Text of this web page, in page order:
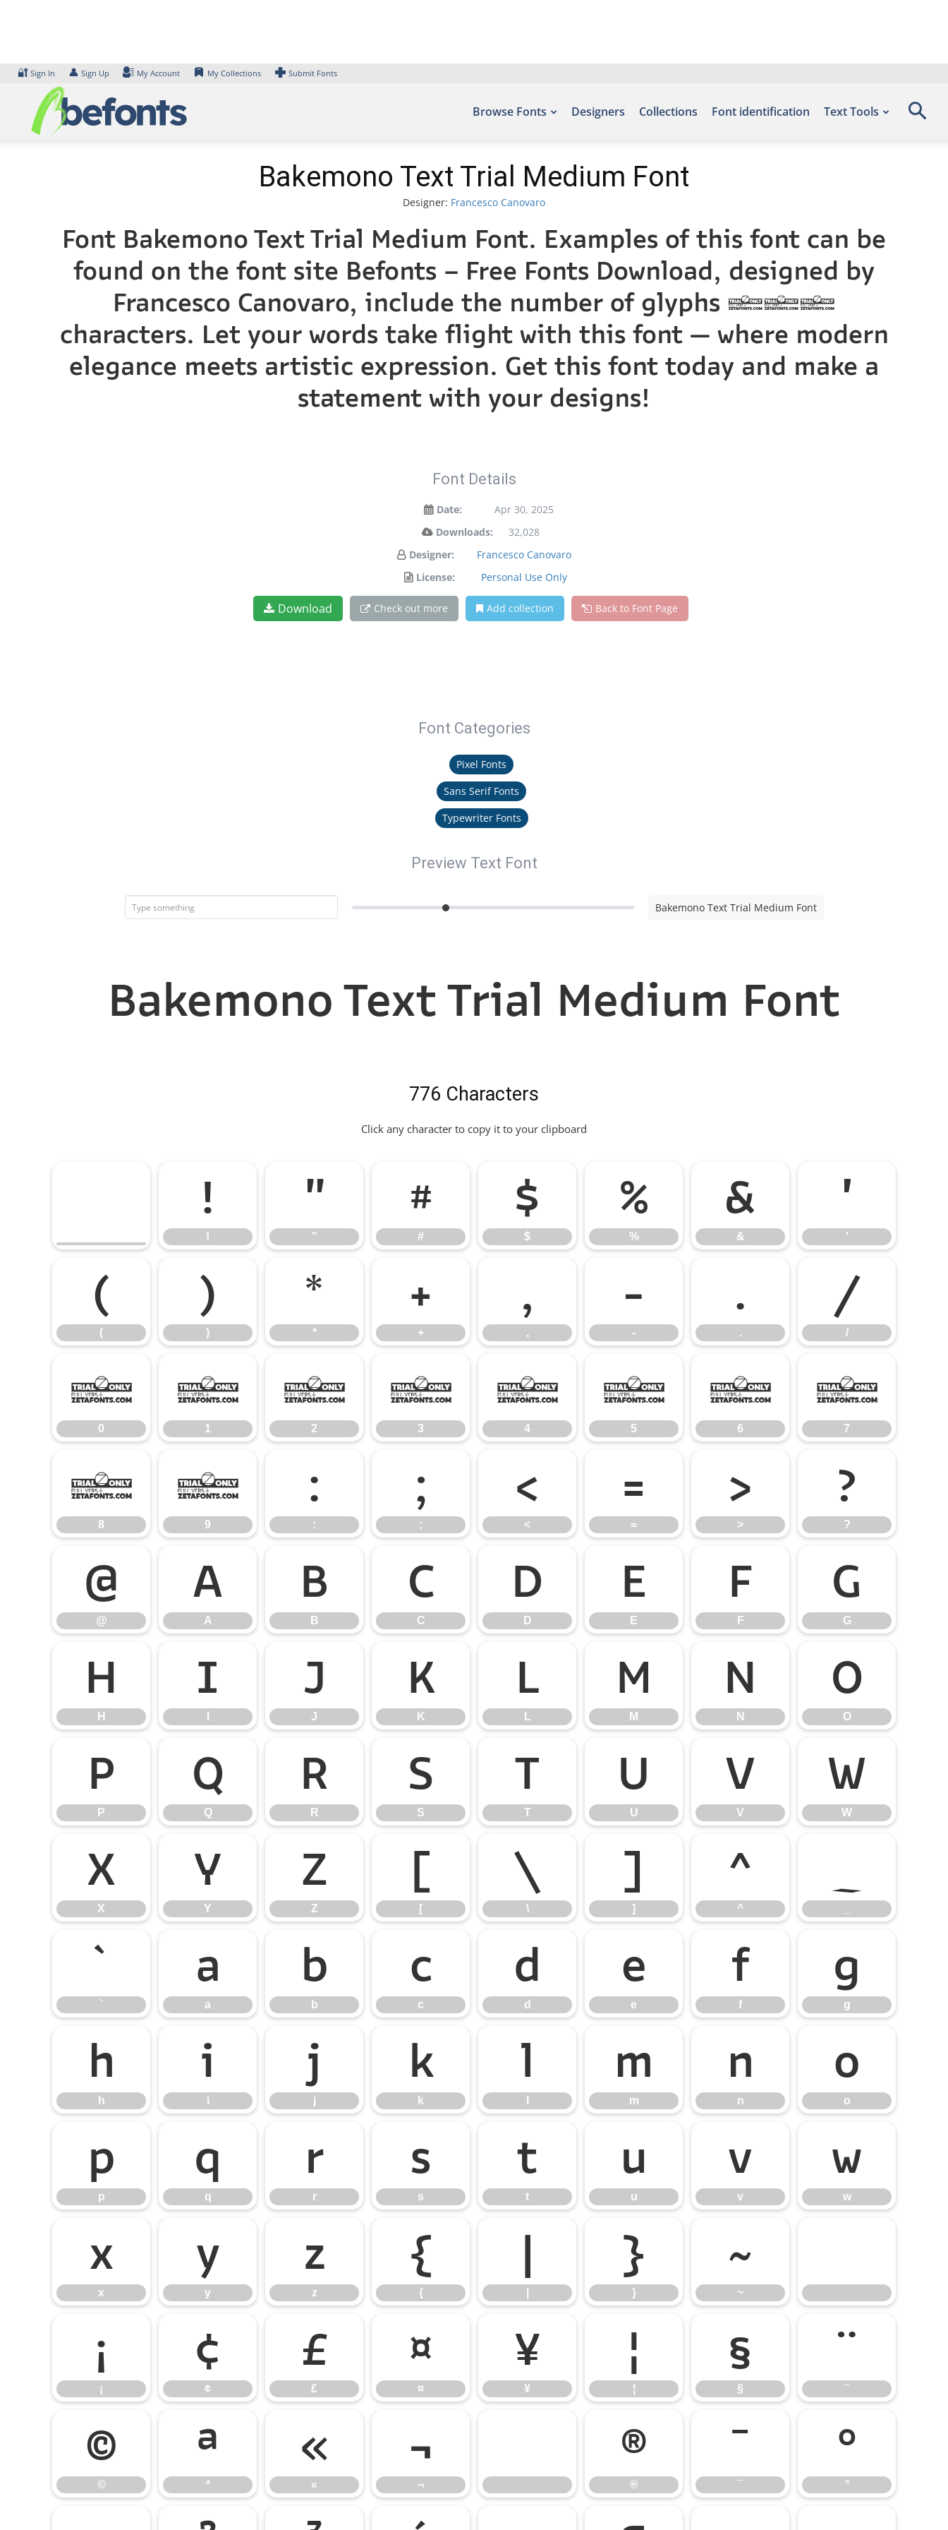
🔐 Sign In 👤 Sign Up My Account My Collections Submit Fonts
Browse Fonts Designers Collections Font identification Text Tools
Bakemono Text Trial Medium Font
Designer: Francesco Canovaro
Font Bakemono Text Trial Medium Font. Examples of this font can be
found on the font site Befonts – Free Fonts Download, designed by
Francesco Canovaro, include the number of glyphs 948
characters. Let your words take flight with this font — where modern
elegance meets artistic expression. Get this font today and make a
statement with your designs!
Font Details
Date:
Apr 30, 2025
Downloads:
32,028
Designer:
Francesco Canovaro
License:
Personal Use Only
Download Check out more Add collection Back to Font Page
Font Categories
Pixel Fonts
Sans Serif Fonts
Typewriter Fonts
Preview Text Font
Bakemono Text Trial Medium Font
Bakemono Text Trial Medium Font
776 Characters
Click any character to copy it to your clipboard
!
!
"
"
#
#
$
$
%
%
&
&
'
'
(
(
)
)
*
*
+
+
,
,
-
-
.
.
/
/
0
0
1
1
2
2
3
3
4
4
5
5
6
6
7
7
8
8
9
9
:
:
;
;
<
<
=
=
>
>
?
?
@
@
A
A
B
B
C
C
D
D
E
E
F
F
G
G
H
H
I J
J
K
K
L
L
M
M
N
N
O
O
P
P
Q
Q
R
R
S
S
T
T
U
U
V
V
W
W
X
X
Y
Y
Z
Z
[
[
\
\
]
]
^
^
`
`
a
a
b
b
c
c
d
d
e
e
f
f
g
g
h
h
i
i
j
j
k
k
l m
m
n
n
o
o
p
p
q
q
r
r
s
s
t
t
u
u
v
v
w
w
x
x
y
y
z
z
{
{
| }
}
~
~
¡
¡
¢
¢
£
£
¤
¤
¥
¥
¦
¦
§
§
¨
¨
©
©
ª
ª
«
«
¬
¬
®
®
¯
¯
°
°